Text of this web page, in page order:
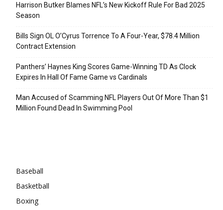
Harrison Butker Blames NFL’s New Kickoff Rule For Bad 2025
Season
Bills Sign OL O’Cyrus Torrence To A Four-Year, $78.4 Million
Contract Extension
Panthers’ Haynes King Scores Game-Winning TD As Clock
Expires In Hall Of Fame Game vs Cardinals
Man Accused of Scamming NFL Players Out Of More Than $1
Million Found Dead In Swimming Pool
Baseball
Basketball
Boxing